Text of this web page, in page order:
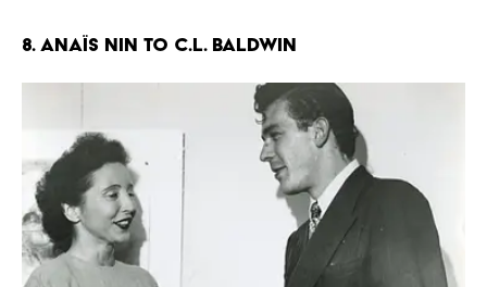
8. Anaïs Nin to C.L. Baldwin